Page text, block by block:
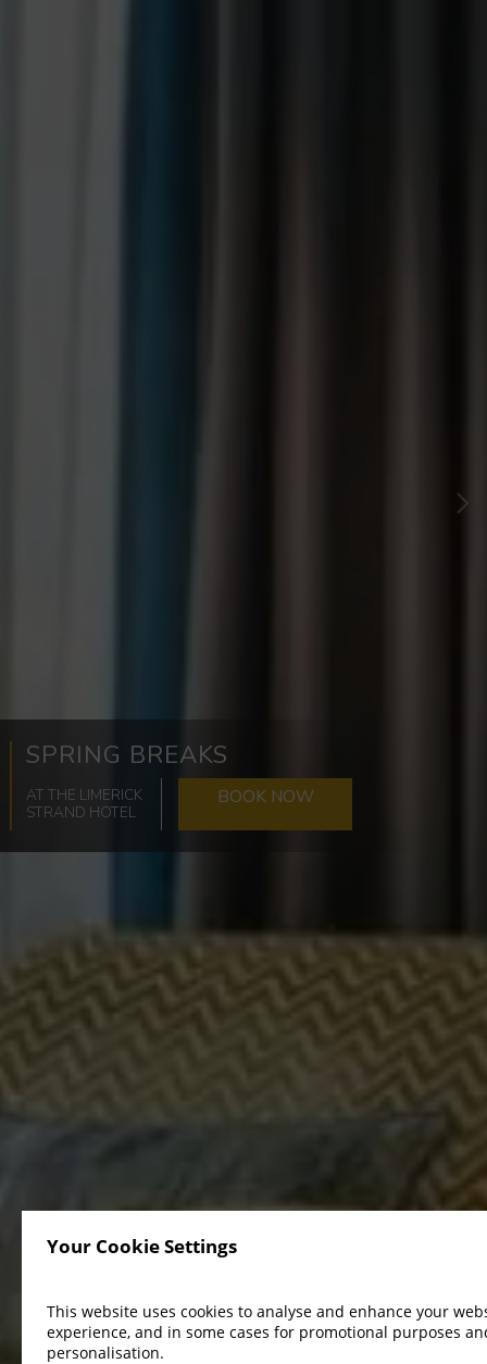
Your Cookie Settings
This website uses cookies to analyse and enhance your
experience, and in some cases for promotional purposes
personalisation.
SPRING BREAKS
AT THE LIMERICK
STRAND HOTEL
BOOK NOW